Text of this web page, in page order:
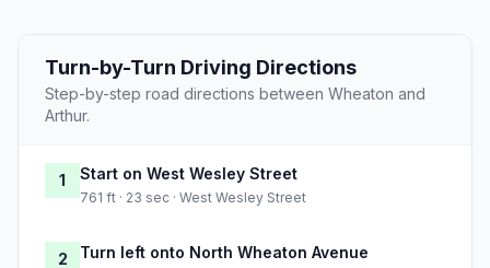
Turn-by-Turn Driving Directions
Step-by-step road directions between Wheaton and
Arthur.
1 Start on West Wesley Street
761 ft · 23 sec · West Wesley Street
2 Turn left onto North Wheaton Avenue